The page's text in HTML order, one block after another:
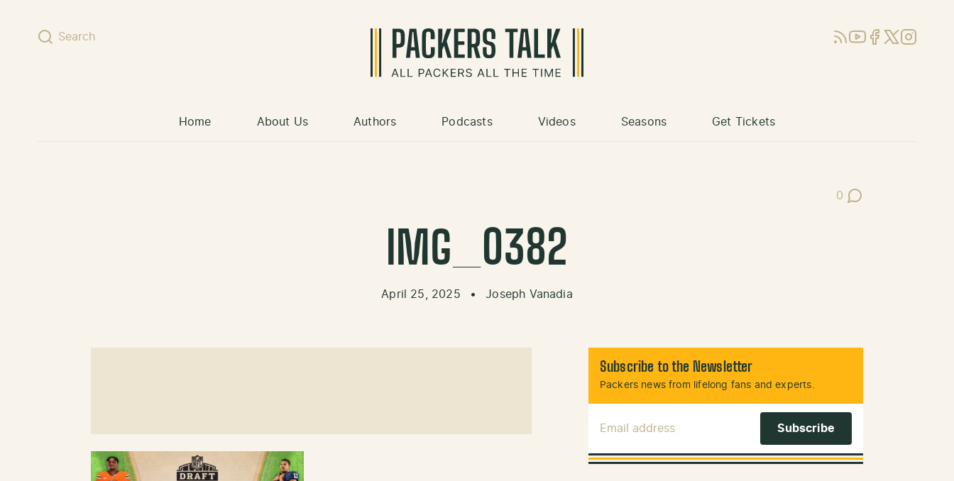
Search RSSYouTube
Facebook
X (Twitter)
Instagram
Home About Us Authors Podcasts Videos Seasons Get Tickets
0
Post Comments
IMG_0382
April 25, 2025 • Joseph Vanadia
Subscribe to the Newsletter
Packers news from lifelong fans and experts.